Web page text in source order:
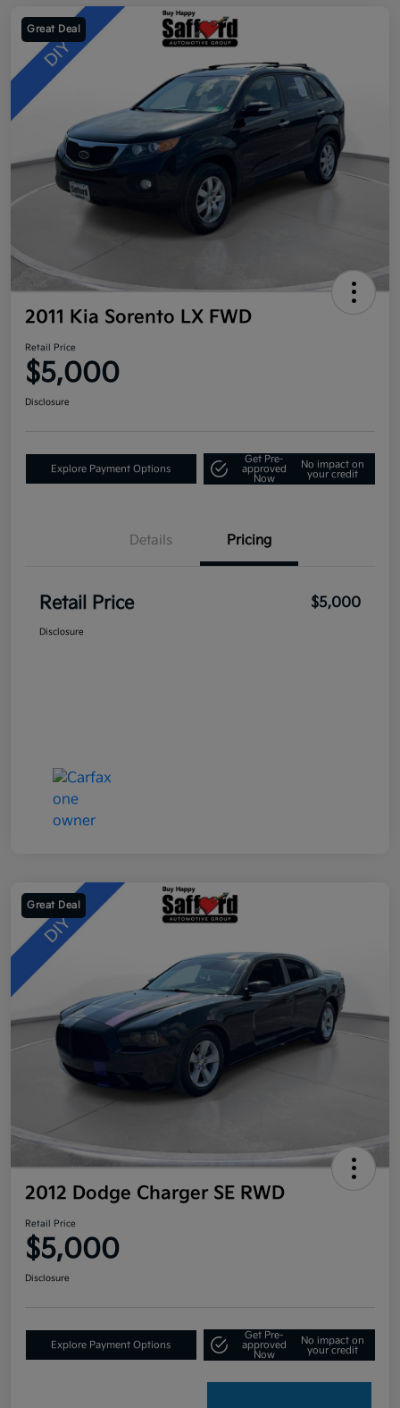
Great Deal
2011 Kia Sorento LX FWD
Retail Price
$5,000
Disclosure
Explore Payment Options
Get Pre-
approved
Now
No impact on
your credit
Details Pricing
Retail Price $5,000
Disclosure
Great Deal
2012 Dodge Charger SE RWD
Retail Price
$5,000
Disclosure
Explore Payment Options
Get Pre-
approved
Now
No impact on
your credit